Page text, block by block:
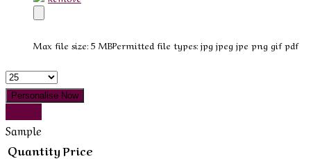
Max file size: 5 MBPermitted file types: jpg jpeg jpe png gif pdf
Quantity
Personalise Now
Sample
Quantity Price